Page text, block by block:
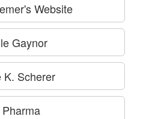
Website
Gaynor
K. Scherer